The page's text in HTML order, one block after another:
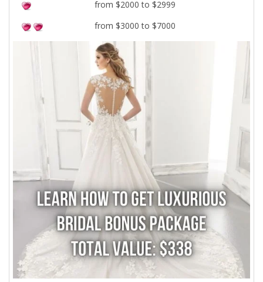
from $2000 to $2999
from $3000 to $7000